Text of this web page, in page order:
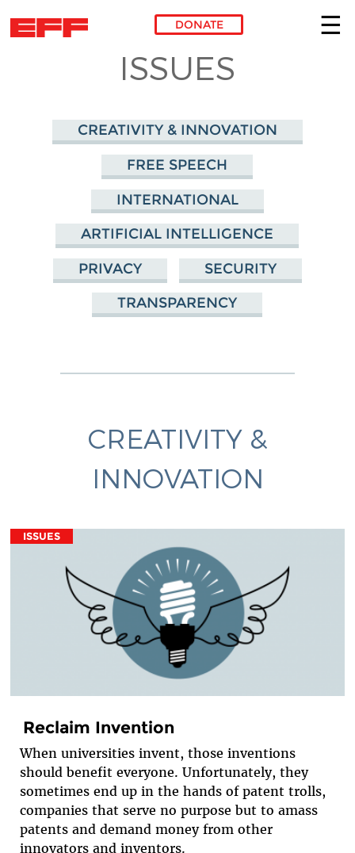
Skip to main content
DONATE
ISSUES
CREATIVITY & INNOVATION
FREE SPEECH
INTERNATIONAL
ARTIFICIAL INTELLIGENCE
PRIVACY SECURITY
TRANSPARENCY
CREATIVITY &
INNOVATION
ISSUES
Reclaim Invention
When universities invent, those inventions
should benefit everyone. Unfortunately, they
sometimes end up in the hands of patent trolls,
companies that serve no purpose but to amass
patents and demand money from other
innovators and inventors.